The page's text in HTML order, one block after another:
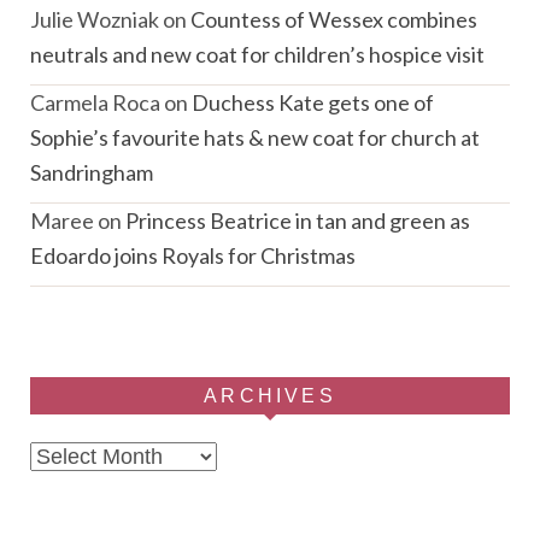
Julie Wozniakon Countess of Wessex combines
neutrals and new coat for children’s hospice visit
Carmela Roca on Duchess Kate gets one of
Sophie’s favourite hats & new coat for church at
Sandringham
Maree on Princess Beatrice in tan and green as
Edoardo joins Royals for Christmas
ARCHIVES
Archives